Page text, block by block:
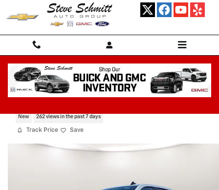
Skip to main content
New 262 views in the past 7 days
Track Price Save